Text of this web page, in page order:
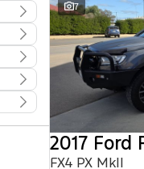
7
2017 Ford
FX4 PX MkII